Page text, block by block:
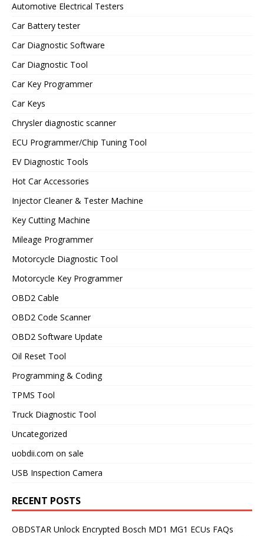
Automotive Electrical Testers
Car Battery tester
Car Diagnostic Software
Car Diagnostic Tool
Car Key Programmer
Car Keys
Chrysler diagnostic scanner
ECU Programmer/Chip Tuning Tool
EV Diagnostic Tools
Hot Car Accessories
Injector Cleaner & Tester Machine
Key Cutting Machine
Mileage Programmer
Motorcycle Diagnostic Tool
Motorcycle Key Programmer
OBD2 Cable
OBD2 Code Scanner
OBD2 Software Update
Oil Reset Tool
Programming & Coding
TPMS Tool
Truck Diagnostic Tool
Uncategorized
uobdii.com on sale
USB Inspection Camera
RECENT POSTS
OBDSTAR Unlock Encrypted Bosch MD1 MG1 ECUs FAQs